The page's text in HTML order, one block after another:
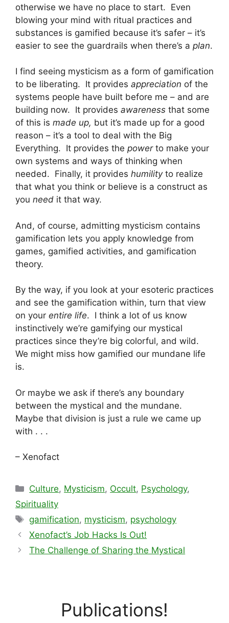
otherwise we have no place to start. Even
blowing your mind with ritual practices and
substances is gamified because it’s safer – it’s
easier to see the guardrails when there’s a plan.
I find seeing mysticism as a form of gamification
to be liberating. It provides appreciation of the
systems people have built before me – and are
building now. It provides awareness that some
of this is made up, but it’s made up for a good
reason – it’s a tool to deal with the Big
Everything. It provides the powerto make your
own systems and ways of thinking when
needed. Finally, it provides humilityto realize
that what you think or believe is a construct as
you need it that way.
And, of course, admitting mysticism contains
gamification lets you apply knowledge from
games, gamified activities, and gamification
theory.
By the way, if you look at your esoteric practices
and see the gamification within, turn that view
on your entire life. I think a lot of us know
instinctively we’re gamifying our mystical
practices since they’re big colorful, and wild.
We might miss how gamified our mundane life
is.
Or maybe we ask if there’s any boundary
between the mystical and the mundane.
Maybe that division is just a rule we came up
with . . .
– Xenofact
Categories
Culture, Mysticism, Occult, Psychology,
Spirituality
Tags
gamification, mysticism, psychology
Xenofact’s Job Hacks Is Out!
The Challenge of Sharing the Mystical
Publications!